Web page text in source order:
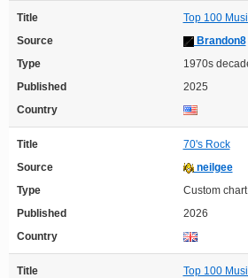
Title
Top 100
Source
Brandon8
Type
1970s
Published
2025
Country
Title
70's Rock
Source
neilgee
Type
Custom chart
Published
2026
Country
Title
Top 100